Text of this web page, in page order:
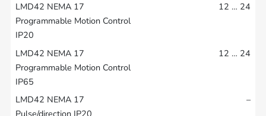
12 … 24
12 … 24
–